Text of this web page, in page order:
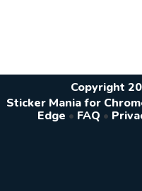
Copyright
Sticker Mania for
Edge • FAQ •